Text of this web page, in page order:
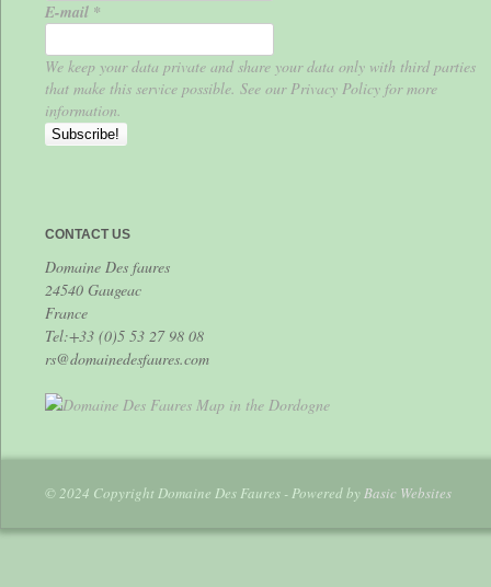
E-mail *
We keep your data private and share your data only with third parties
that make this service possible. See our Privacy Policy for more
information.
CONTACT US
Domaine Des faures
24540 Gaugeac
France
Tel:+33 (0)5 53 27 98 08
rs@domainedesfaures.com
© 2024 Copyright Domaine Des Faures - Powered byBasic Websites